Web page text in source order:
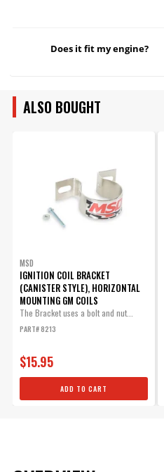
Does it fit my engine?
ALSO BOUGHT
MSD
IGNITION COIL BRACKET
(CANISTER STYLE), HORIZONTAL
MOUNTING GM COILS
The Bracket uses a bolt and nut...
PART# 8213
$15.95
ADD TO CART